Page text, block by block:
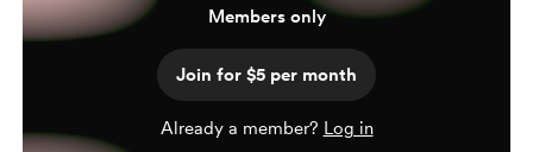
Members only
Join for $5 per month
Already a member? Log in